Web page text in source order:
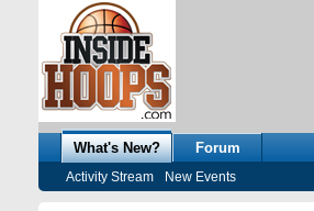
What's New?
Activity Stream New Events
Forum